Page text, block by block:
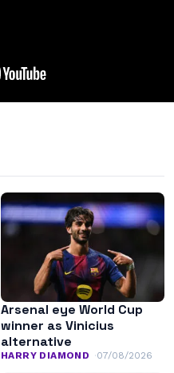
Arsenal eye World Cup
winner as Vinicius
alternative
HARRY DIAMOND 07/08/2026